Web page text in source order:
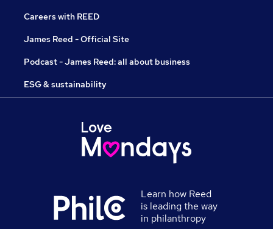
Careers with REED
James Reed - Official Site
Podcast - James Reed: all about business
ESG & sustainability
Learn how Reed
is leading the way
in philanthropy